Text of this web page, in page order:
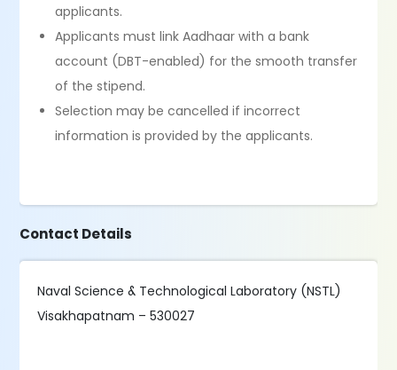
applicants.
Applicants must link Aadhaar with a bank
account (DBT-enabled) for the smooth transfer
of the stipend.
Selection may be cancelled if incorrect
information is provided by the applicants.
Contact Details
Naval Science & Technological Laboratory (NSTL)
Visakhapatnam – 530027